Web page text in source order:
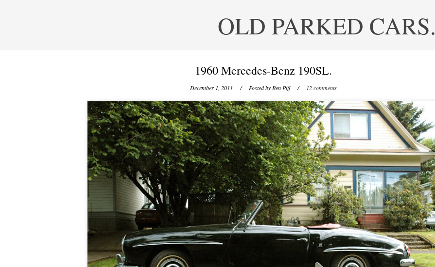
OLD PARKED CARS.
1960 Mercedes-Benz 190SL.
December 1, 2011 / Posted by Ben Piff / 12 comments